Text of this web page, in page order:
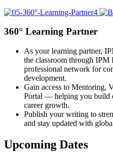
360° Learning Partner
As your learning partner,
the classroom through
professional network for
development.
Gain access to Mentoring,
Portal — helping you build
career growth.
Publish your writing to
and stay updated with
Upcoming Dates